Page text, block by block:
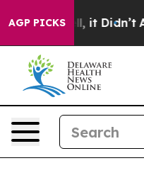
AGP PICKS
Well, it Didn’t As